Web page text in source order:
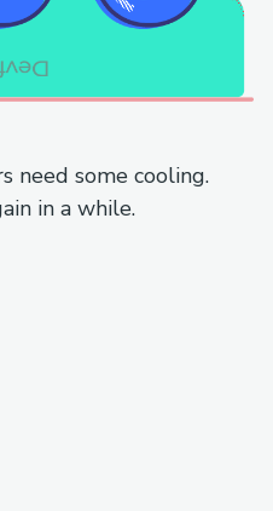
need some cooling.
in a while.